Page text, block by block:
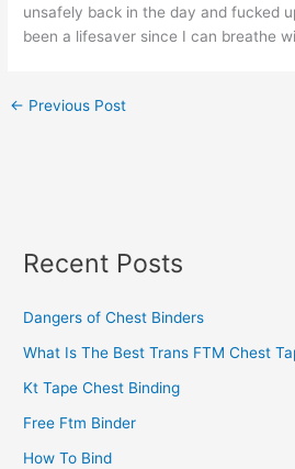
unsafely back in the day and fucked
been a lifesaver since I can breathe
← Previous Post
Recent Posts
Dangers of Chest Binders
What Is The Best Trans FTM Chest
Kt Tape Chest Binding
Free Ftm Binder
How To Bind